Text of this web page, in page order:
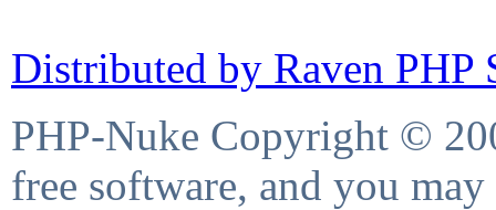
Distributed by Raven PHP
PHP-Nuke Copyright ©
free software, and you